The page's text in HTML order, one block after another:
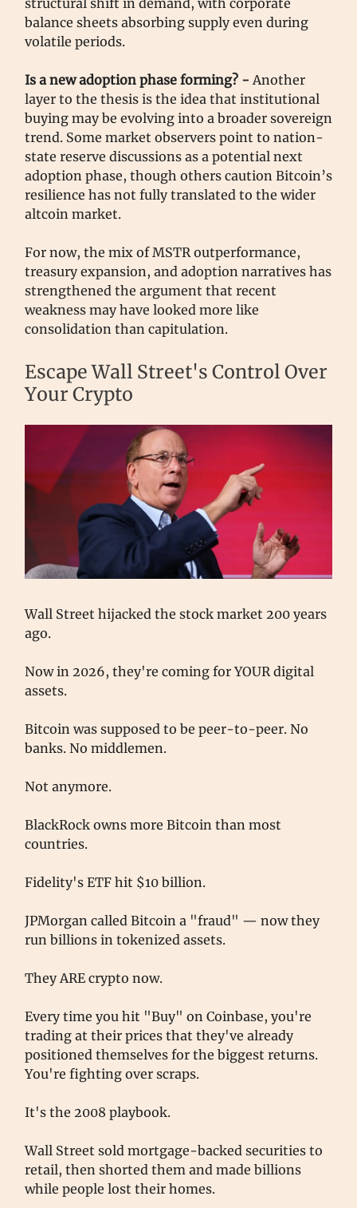
balance sheets absorbing supply even during
volatile periods.
Is a new adoption phase forming? - Another
layer to the thesis is the idea that institutional
buying may be evolving into a broader sovereign
trend. Some market observers point to nation-
state reserve discussions as a potential next
adoption phase, though others caution Bitcoin’s
resilience has not fully translated to the wider
altcoin market.
For now, the mix of MSTR outperformance,
treasury expansion, and adoption narratives has
strengthened the argument that recent
weakness may have looked more like
consolidation than capitulation.
Escape Wall Street's Control Over
Your Crypto
Wall Street hijacked the stock market 200 years
ago.
Now in 2026, they're coming for YOUR digital
assets.
Bitcoin was supposed to be peer-to-peer. No
banks. No middlemen.
Not anymore.
BlackRock owns more Bitcoin than most
countries.
Fidelity's ETF hit $10 billion.
JPMorgan called Bitcoin a "fraud" — now they
run billions in tokenized assets.
They ARE crypto now.
Every time you hit "Buy" on Coinbase, you're
trading at their prices that they've already
positioned themselves for the biggest returns.
You're fighting over scraps.
It's the 2008 playbook.
Wall Street sold mortgage-backed securities to
retail, then shorted them and made billions
while people lost their homes.